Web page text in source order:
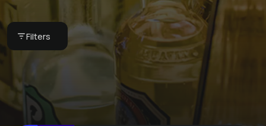
Filters
Women's Day at 51°
51° Restaurant & Weinbar